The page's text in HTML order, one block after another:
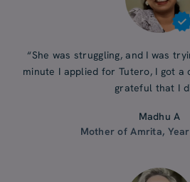
“She was struggling, and I was
minute I applied for Tutero, I got a
grateful that I
Madhu A
Mother of Amrita,